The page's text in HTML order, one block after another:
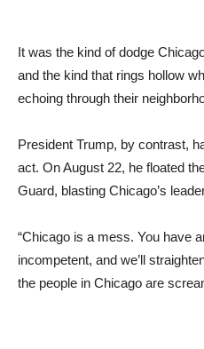
It was the kind of dodge
and the kind that rings hollow
echoing through their
President Trump, by contrast,
act. On August 22, he floated
Guard, blasting Chicago’s
“Chicago is a mess. You have
incompetent, and we’ll
the people in Chicago are